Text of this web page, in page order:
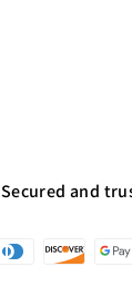
Secured and